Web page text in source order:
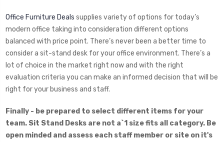
Office Furniture Deals supplies variety of options for today’s
modern office taking into consideration different options
balanced with price point. There’s never been a better time to
consider a sit-stand desk for your office environment. There’s a
lot of choice in the market right now and with the right
evaluation criteria you can make an informed decision that will be
right for your business and staff.
Finally - be prepared to select different items for your
team. Sit Stand Desks are not a`1 size fits all category. Be
open minded and assess each staff member or site on it's